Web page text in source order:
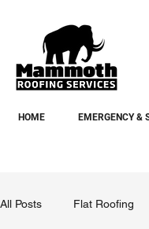
HOME EMERGENCY &
All Posts Flat Roofing